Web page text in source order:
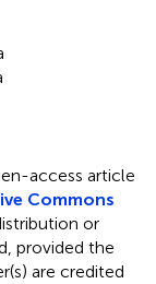
access article
Commons
or
provided the
are credited